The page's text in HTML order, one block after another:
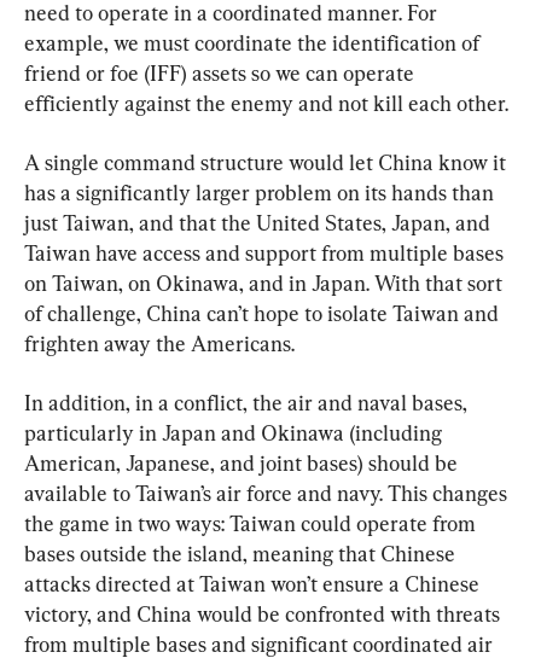
need to operate in a coordinated manner. For
example, we must coordinate the identification of
friend or foe (IFF) assets so we can operate
efficiently against the enemy and not kill each other.
A single command structure would let China know it
has a significantly larger problem on its hands than
just Taiwan, and that the United States, Japan, and
Taiwan have access and support from multiple bases
on Taiwan, on Okinawa, and in Japan. With that sort
of challenge, China can’t hope to isolate Taiwan and
frighten away the Americans.
In addition, in a conflict, the air and naval bases,
particularly in Japan and Okinawa (including
American, Japanese, and joint bases) should be
available to Taiwan’s air force and navy. This changes
the game in two ways: Taiwan could operate from
bases outside the island, meaning that Chinese
attacks directed at Taiwan won’t ensure a Chinese
victory, and China would be confronted with threats
from multiple bases and significant coordinated air